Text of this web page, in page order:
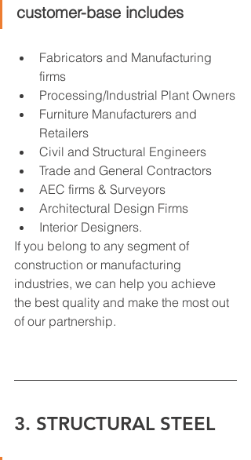
customer-base includes
Fabricators and Manufacturing
firms
Processing/Industrial Plant Owners
Furniture Manufacturers and
Retailers
Civil and Structural Engineers
Trade and General Contractors
AEC firms & Surveyors
Architectural Design Firms
Interior Designers.
If you belong to any segment of
construction or manufacturing
industries, we can help you achieve
the best quality and make the most out
of our partnership.
3. STRUCTURAL STEEL